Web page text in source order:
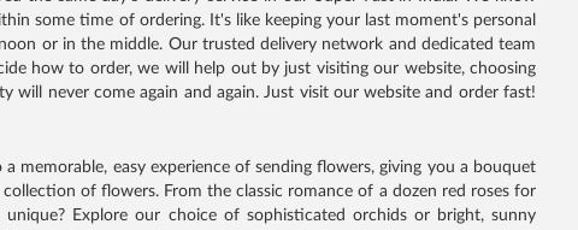
some time of ordering. It's like keeping your last moment's personal
or in the middle. Our trusted delivery network and dedicated team
how to order, we will help out by just visiting our website, choosing
never come again and again. Just visit our website and order fast!
easy experience of sending flowers, giving you a bouquet
of flowers. From the classic romance of a dozen red roses for
Explore our choice of sophisticated orchids or bright, sunny